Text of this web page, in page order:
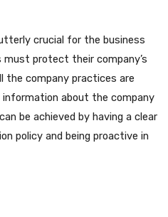
crucial for the business
must protect their company’s
the company practices are
about the company
be achieved by having a clear
policy and being proactive in